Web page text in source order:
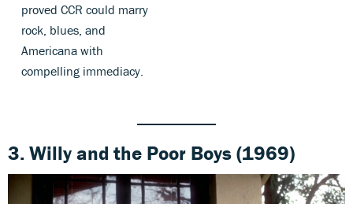
proved CCR could marry
rock, blues, and
Americana with
compelling immediacy.
3. Willy and the Poor Boys (1969)